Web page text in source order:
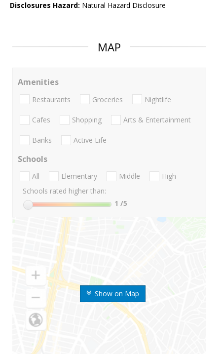
Disclosures Hazard: Natural Hazard Disclosure
MAP
Show on Map
Amenities
Restaurants Groceries Nightlife
Cafes Shopping Arts & Entertainment
Banks Active Life
Schools
All Elementary Middle
High
Schools rated higher than:
1 /5